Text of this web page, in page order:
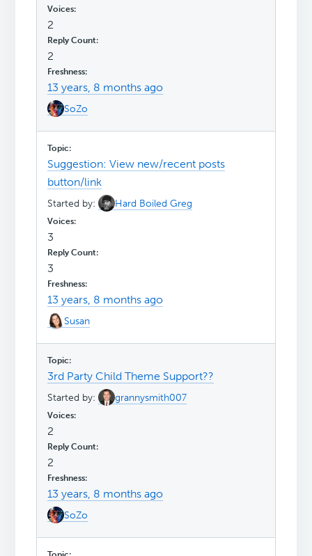
2
2
13 years, 8 months ago
SoZo
Suggestion: View new/recent posts
button/link
Started by: Hard Boiled Greg
3
3
13 years, 8 months ago
Susan
3rd Party Child Theme Support??
Started by: grannysmith007
2
2
13 years, 8 months ago
SoZo